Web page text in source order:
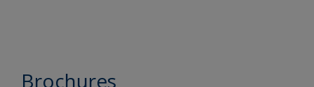
Brochures